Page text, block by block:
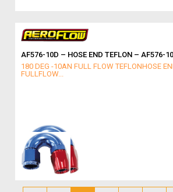
AF576-10D – HOSE END TEFLON – AF576-
180 DEG -10AN FULL FLOW TEFLONHOSE
FULLFLOW...